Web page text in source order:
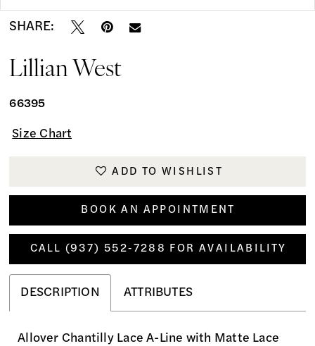
SHARE:
Lillian West
66395
Size Chart
ADD TO WISHLIST
BOOK AN APPOINTMENT
CALL (937) 552‑7288 FOR AVAILABILITY
DESCRIPTION ATTRIBUTES
Allover Chantilly Lace A-Line with Matte Lace